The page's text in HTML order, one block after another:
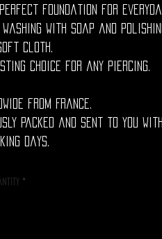
foundation for
with soap and
cloth.
choice for any piercing.
from France.
packed and sent to you
days.
*